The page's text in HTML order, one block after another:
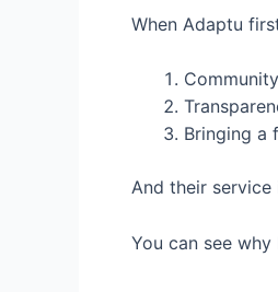
When Adaptu
Community
Bringing a
And their
You can see